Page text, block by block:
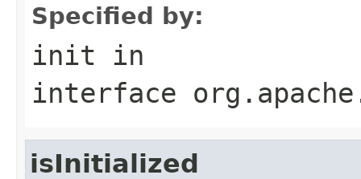
Specified by:
init in
interface
isInitialized